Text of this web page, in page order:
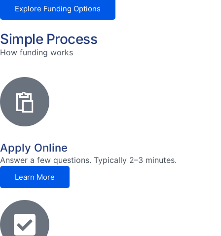
Explore Funding Options
Simple Process
How funding works
Apply Online
Answer a few questions. Typically 2–3 minutes.
Learn More